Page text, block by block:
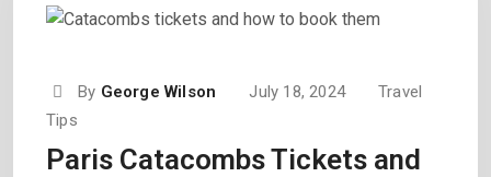
By George Wilson July 18, 2024
Travel
Tips
Paris Catacombs Tickets and